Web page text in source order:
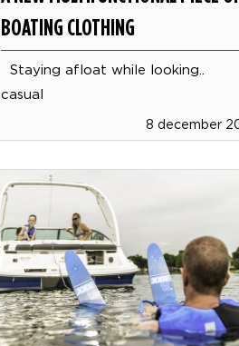
BOATING CLOTHING
Staying afloat while looking..
casual
8 december